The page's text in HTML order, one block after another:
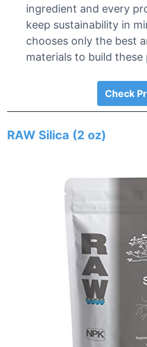
ingredient and every
keep sustainability in
chooses only the best
materials to build these
Check
RAW Silica (2 oz)